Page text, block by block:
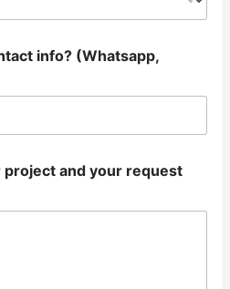
info? (Whatsapp,
project and your request